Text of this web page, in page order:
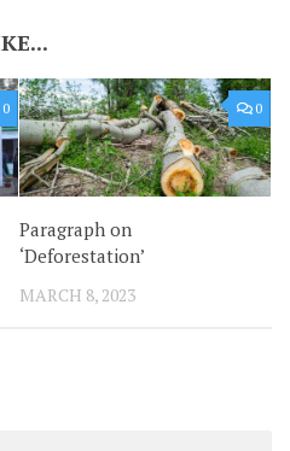
0 0
Paragraph on
‘Deforestation’
MARCH 8, 2023